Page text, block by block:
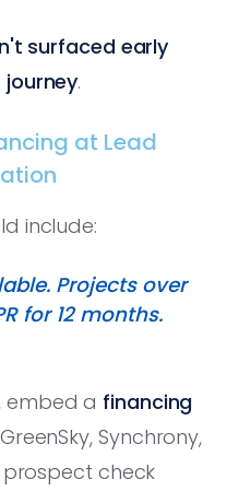
surfaced early
.
at Lead
include:
Projects over
for 12 months.
embed a financing
Synchrony,
prospect check